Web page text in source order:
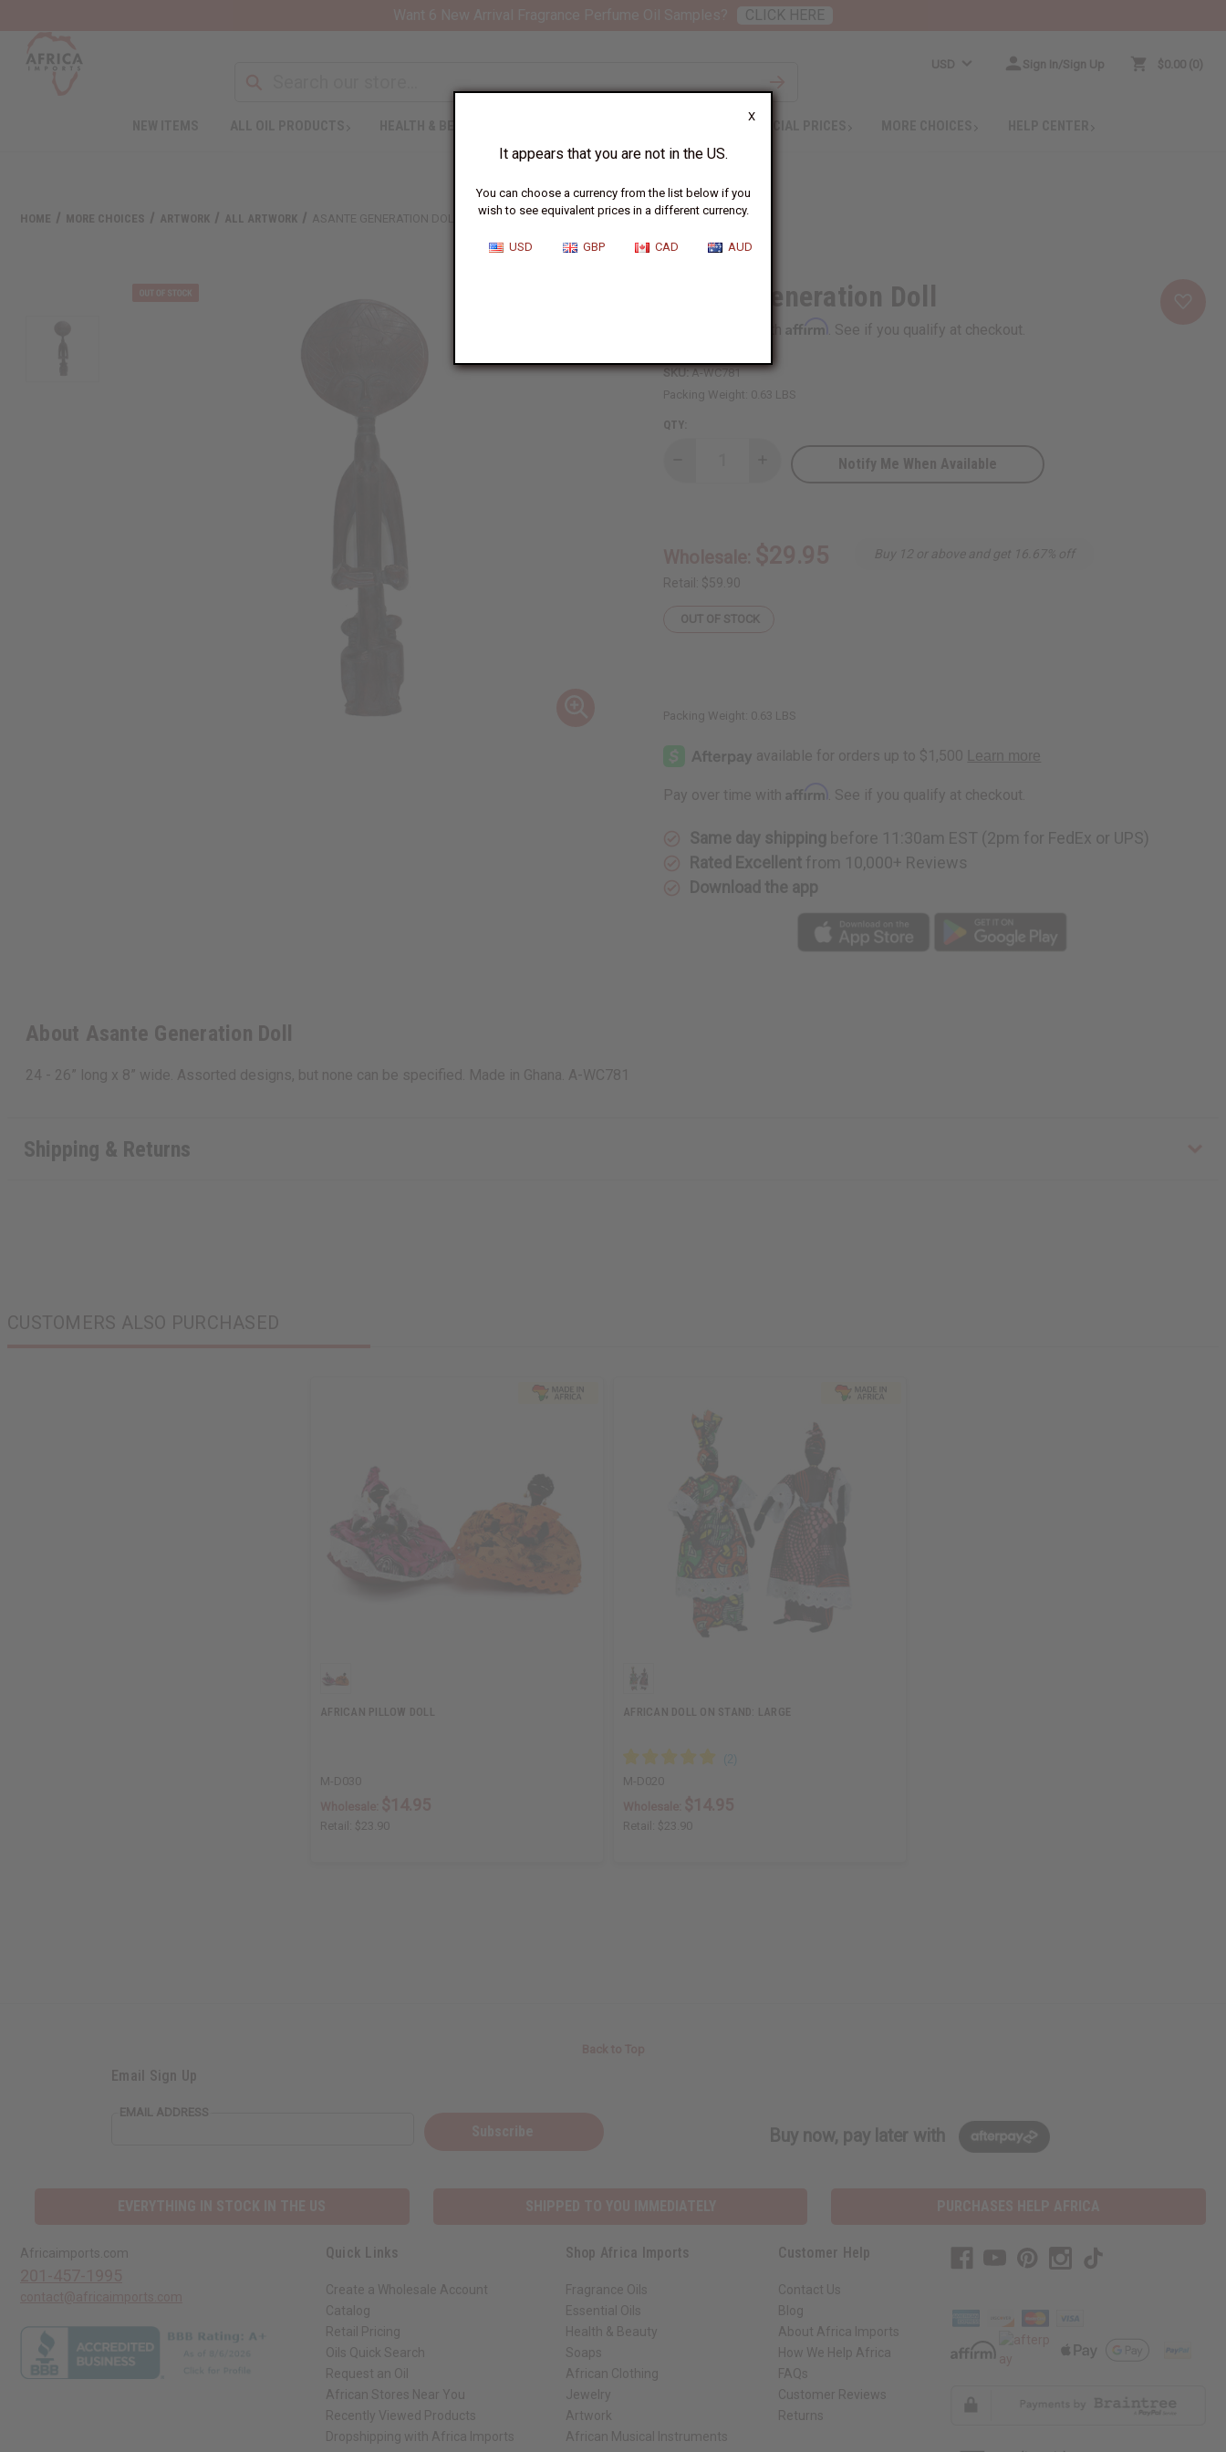
X
It appears that you are not in the US.
You can choose a currency from the list below if you
wish to see equivalent prices in a different currency.
USD GBP CAD AUD
USD Sign In/Sign Up $0.00 0
SPECIAL PRICES
HOME MORE CHOICES ARTWORK ALL ARTWORK ASANTE GENERATION DOLL
Asante Generation Doll
Pay over time withAffirm . See if you qualify at checkout.
SKU:A-WC781
Packing Weight: 0.63 LBS
QTY:
Quantity
Notify Me When Available
Retail: $59.90
Buy 12 or above and get 16.67% off
OUT OF STOCK
Packing Weight: 0.63 LBS
Pay over time with Affirm . See if you qualify at checkout.
Same day shipping before 11:30am EST (2pm for FedEx or UPS)
Rated Excellent from 10,000+ Reviews
Download the app
About Asante Generation Doll
24 - 26” long x 8” wide. Assorted designs, but none can be specified. Made in Ghana. A-WC781
Shipping & Returns
CUSTOMERS ALSO PURCHASED
AFRICAN PILLOW DOLL
M-D030
Retail: $23.90
AFRICAN DOLL ON STAND: LARGE
M-D020
Retail: $23.90
Email Sign Up
EMAIL ADDRESS
Buy now, pay later with
Africaimports.com Quick Links
Create a Wholesale Account
Catalog
Retail Pricing
Oils Quick Search
Request an Oil
African Stores Near You
Recently Viewed Products
Dropshipping with Africa Imports
Shop Africa Imports
Fragrance Oils
Essential Oils
Health & Beauty
Soaps
African Clothing
Jewelry
Artwork
African Musical Instruments
Customer Help
Contact Us
Blog
About Africa Imports
How We Help Africa
FAQs
Customer Reviews
Returns
CLICK HERE